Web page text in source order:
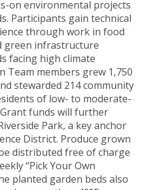
on environmental projects
Participants gain technical
through work in food
green infrastructure
facing high climate
Team members grew 1,750
stewarded 214 community
of low- to moderate-
funds will further
Park, a key anchor
District. Produce grown
distributed free of charge
“Pick Your Own
planted garden beds also